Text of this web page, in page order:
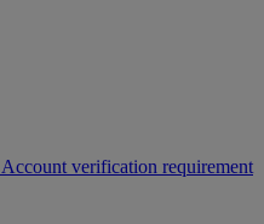
verification requirement